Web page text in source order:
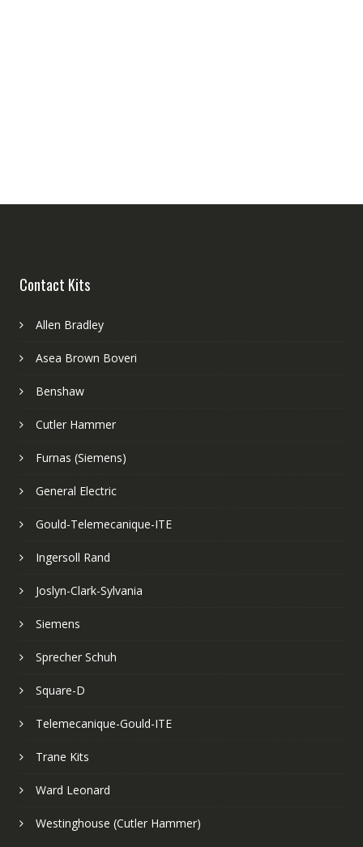
Contact Kits
Allen Bradley
Asea Brown Boveri
Benshaw
Cutler Hammer
Furnas (Siemens)
General Electric
Gould-Telemecanique-ITE
Ingersoll Rand
Joslyn-Clark-Sylvania
Siemens
Sprecher Schuh
Square-D
Telemecanique-Gould-ITE
Trane Kits
Ward Leonard
Westinghouse (Cutler Hammer)